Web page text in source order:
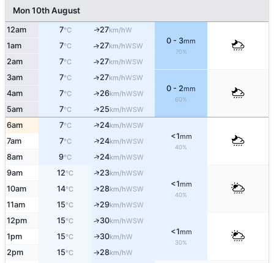
Mon 10th August
12am 7°C ↑27km/hW
0 - 3mm
70%
1am 7°C ↑27km/hWSW
2am 7°C ↑27km/hWSW
3am 7°C ↑27km/hWSW
0 - 2mm
60%
4am 7°C ↑26km/hWSW
5am 7°C ↑25km/hWSW
6am 7°C ↑24km/hWSW
<1mm
40%
7am 7°C ↑24km/hWSW
8am 9°C ↑24km/hWSW
9am 12°C ↑23km/hWSW
<1mm
40%
10am 14°C ↑28km/hWSW
11am 15°C ↑29km/hWSW
12pm 15°C ↑30km/hWSW
<1mm
30%
1pm 15°C ↑30km/hW
2pm 15°C ↑28km/hW